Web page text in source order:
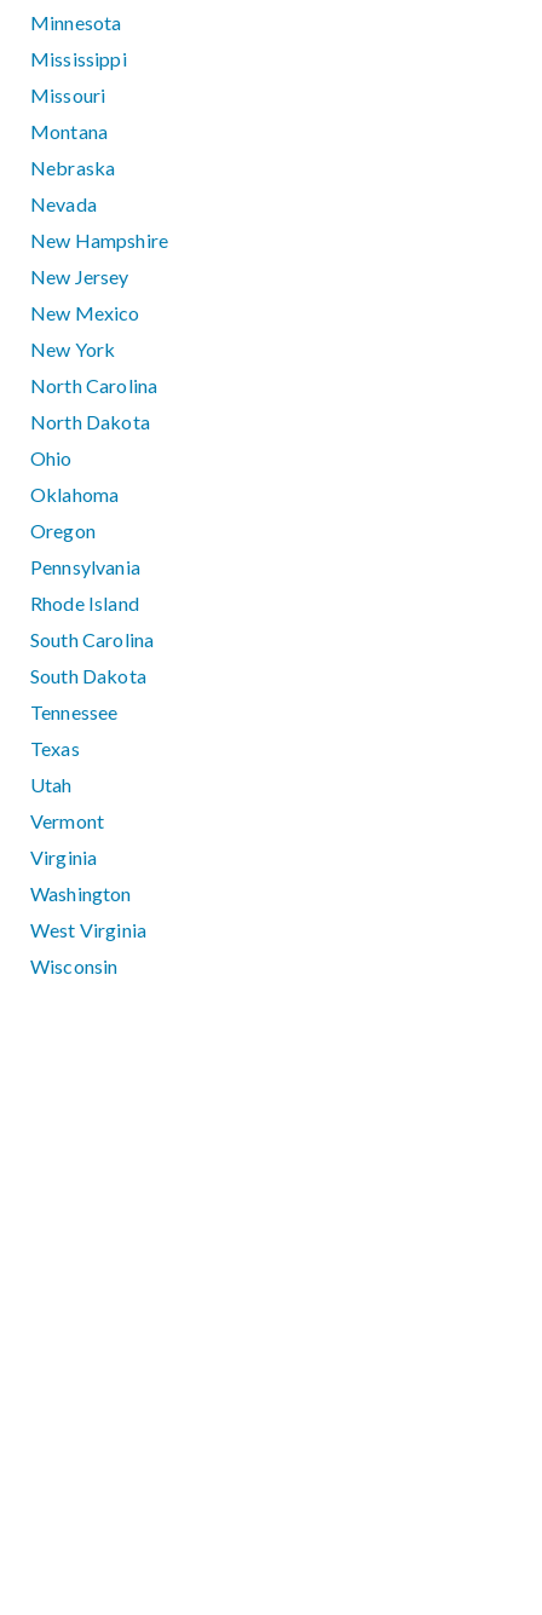
Minnesota
Mississippi
Missouri
Montana
Nebraska
Nevada
New Hampshire
New Jersey
New Mexico
New York
North Carolina
North Dakota
Ohio
Oklahoma
Oregon
Pennsylvania
Rhode Island
South Carolina
South Dakota
Tennessee
Texas
Utah
Vermont
Virginia
Washington
West Virginia
Wisconsin